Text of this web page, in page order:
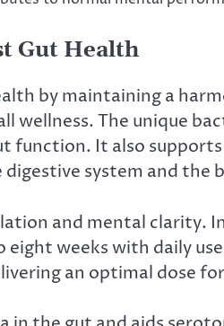
Gut Health
by maintaining a
wellness. The unique
function. It also
system and the
and mental clarity.
weeks with daily
an optimal dose